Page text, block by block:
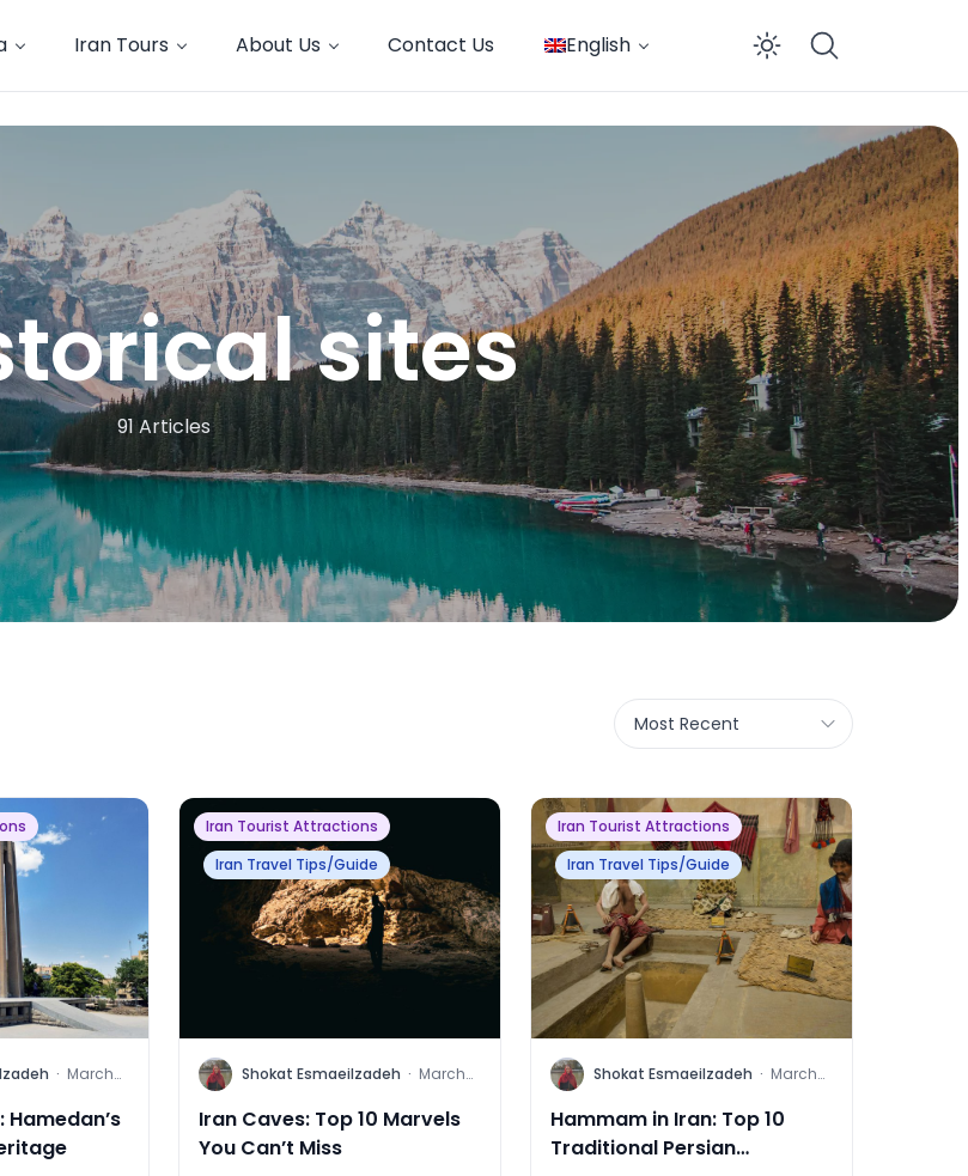
Iran Tours About Us Contact Us English Enable
sites
91 Articles
Most Recent
· March
Iran Tourist Attractions
Iran Travel Tips/Guide
S Shokat Esmaeilzadeh · March
Iran Caves: Top 10 Marvels
You Can’t Miss
Iran Tourist Attractions
Iran Travel Tips/Guide
S Shokat Esmaeilzadeh · March
Hammam in Iran: Top 10
Traditional Persian